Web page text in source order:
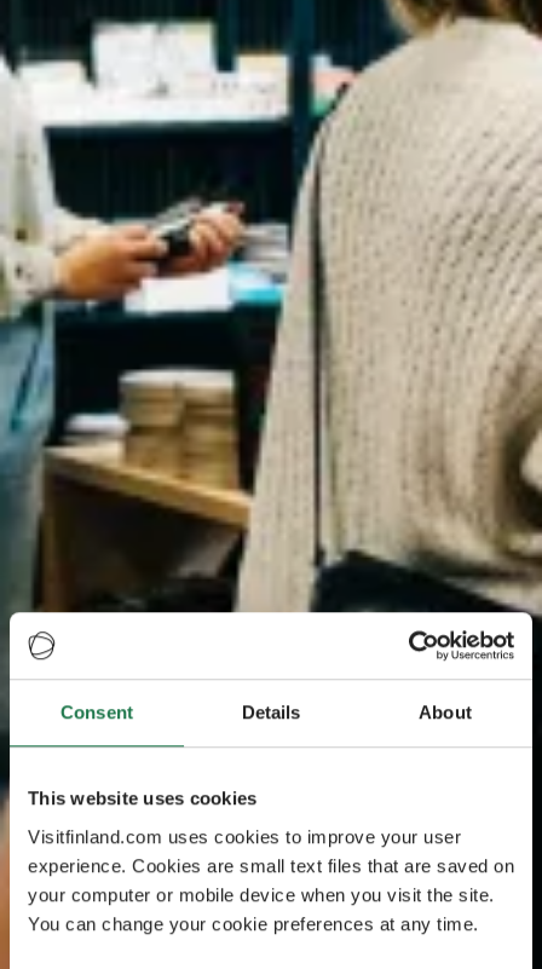
Consent Details About
This website uses cookies
Visitfinland.com uses cookies to improve your user
experience. Cookies are small text files that are saved on
your computer or mobile device when you visit the site.
You can change your cookie preferences at any time.